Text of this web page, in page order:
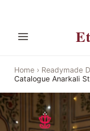
Home › Readymade
Catalogue Anarkali